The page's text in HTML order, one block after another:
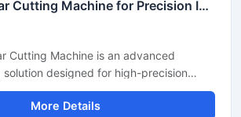
CNC Round Bar Cutting Machine for Precision Industrial Metal Cutting
Cutting Machine is an advanced
designed for high-precision
metal rods, steel shafts, and
with automated CNC control
More Details